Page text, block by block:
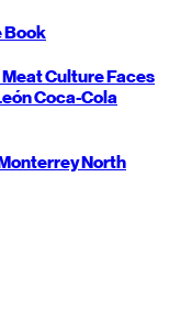
Book
Meat CultureFaces
Coca-Cola
North